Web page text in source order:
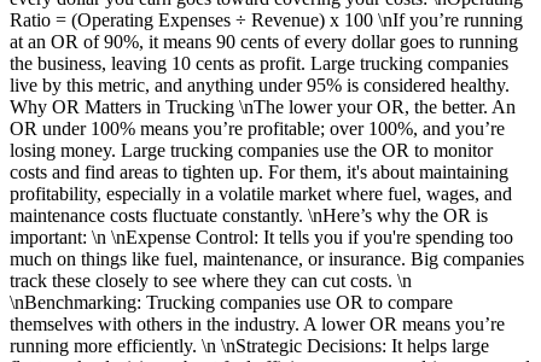
Ratio = (Operating Expenses ÷ Revenue) x 100 \nIf you’re running
at an OR of 90%, it means 90 cents of every dollar goes to running
the business, leaving 10 cents as profit. Large trucking companies
live by this metric, and anything under 95% is considered healthy.
Why OR Matters in Trucking \nThe lower your OR, the better. An
OR under 100% means you’re profitable; over 100%, and you’re
losing money. Large trucking companies use the OR to monitor
costs and find areas to tighten up. For them, it's about maintaining
profitability, especially in a volatile market where fuel, wages, and
maintenance costs fluctuate constantly. \nHere’s why the OR is
important: \n \nExpense Control: It tells you if you're spending too
much on things like fuel, maintenance, or insurance. Big companies
track these closely to see where they can cut costs. \n
\nBenchmarking: Trucking companies use OR to compare
themselves with others in the industry. A lower OR means you’re
running more efficiently. \n \nStrategic Decisions: It helps large